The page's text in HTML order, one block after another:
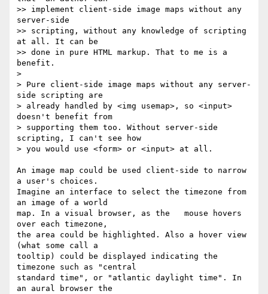
>> implement client-side image maps without any
server-side
>> scripting, without any knowledge of scripting
at all. It can be
>> done in pure HTML markup. That to me is a
benefit.
>
> Pure client-side image maps without any server-
side scripting are
> already handled by <img usemap>, so <input>
doesn't benefit from
> supporting them too. Without server-side
scripting, I can't see how
> you would use <form> or <input> at all.
An image map could be used client-side to narrow
a user's choices.
Imagine an interface to select the timezone from
an image of a world
map. In a visual browser, as the   mouse hovers
over each timezone,
the area could be highlighted. Also a hover view
(what some call a
tooltip) could be displayed indicating the
timezone such as "central
standard time", or "atlantic daylight time". In
an aural browser the